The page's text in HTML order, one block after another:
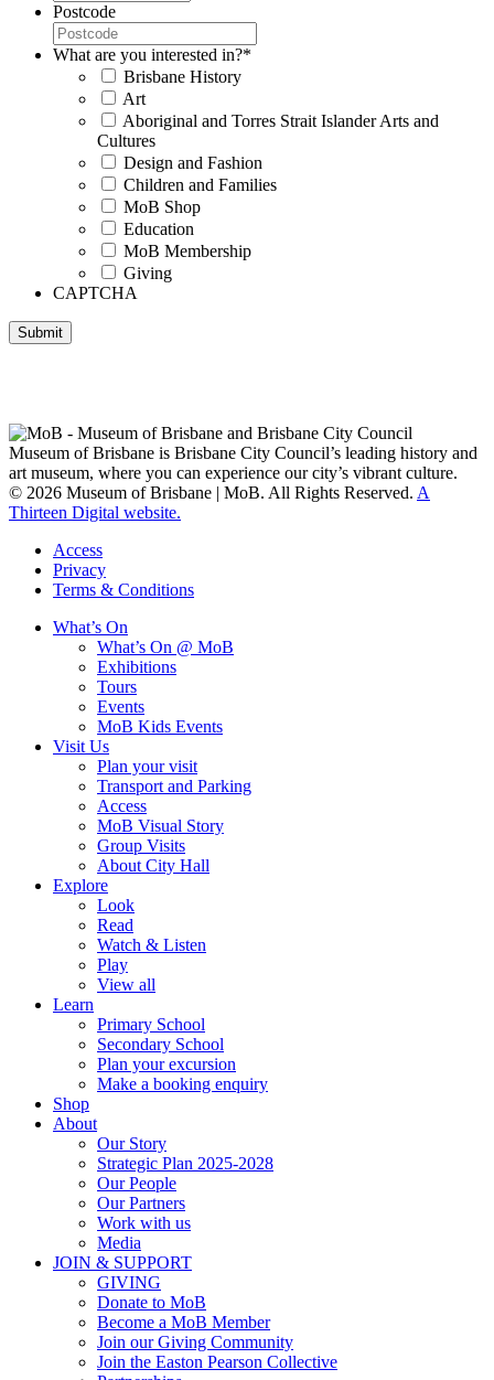
Postcode
What are you interested in?*
Brisbane History
Art
Aboriginal and Torres Strait Islander Arts and
Cultures
Design and Fashion
Children and Families
MoB Shop
Education
MoB Membership
Giving
CAPTCHA
Submit
Museum of Brisbane is Brisbane City Council’s leading history and
art museum, where you can experience our city’s vibrant culture.
© 2026 Museum of Brisbane | MoB. All Rights Reserved. A
Thirteen Digital website.
Access
Privacy
Terms & Conditions
What’s On
What’s On @ MoB
Exhibitions
Tours
Events
MoB Kids Events
Visit Us
Plan your visit
Transport and Parking
Access
MoB Visual Story
Group Visits
About City Hall
Explore
Look
Read
Watch & Listen
Play
View all
Learn
Primary School
Secondary School
Plan your excursion
Make a booking enquiry
Shop
About
Our Story
Strategic Plan 2025-2028
Our People
Our Partners
Work with us
Media
JOIN & SUPPORT
GIVING
Donate to MoB
Become a MoB Member
Join our Giving Community
Join the Easton Pearson Collective